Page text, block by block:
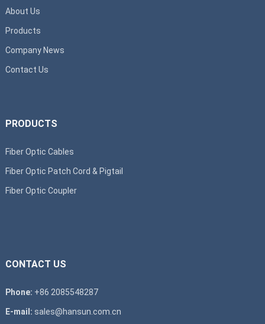
About Us
Products
Company News
Contact Us
PRODUCTS
Fiber Optic Cables
Fiber Optic Patch Cord & Pigtail
Fiber Optic Coupler
CONTACT US
Phone: +86 2085548287
E-mail: sales@hansun.com.cn